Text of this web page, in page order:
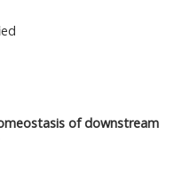
UNDERSTAND PANCREATIC
UNDERSTAND PANCREATIC
UNDERSTAND PANCREATIC
UNDERSTAND PANCREATIC
of downstream
OF DOWNSTREAM